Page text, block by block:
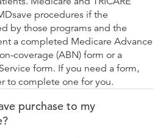
procedures if the
by those programs and the
a completed Medicare Advance
coverage (ABN) form or a
form. If you need a form,
to complete one for you.
purchase to my